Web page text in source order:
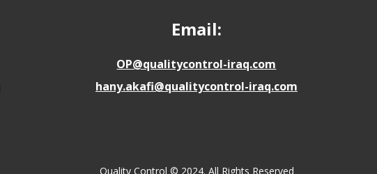
Email:
OP@qualitycontrol-iraq.com
hany.akafi@qualitycontrol-iraq.com
Quality Control © 2024. All Rights Reserved